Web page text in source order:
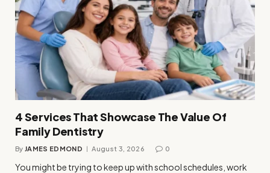
4 Services That Showcase The Value Of
Family Dentistry
By JAMES EDMOND August 3, 2026 0
You might be trying to keep up with school schedules, work